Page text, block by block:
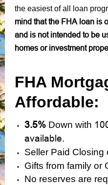
the easiest of all loan
mind that the FHA loan is
and is not intended to be
homes or investment
FHA
Affordable:
3.5% Down with
available.
Seller Paid Closing
Gifts from family or
No reserves are